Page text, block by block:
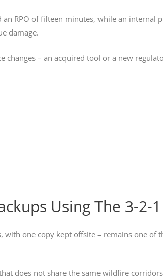
RPO of fifteen minutes, while an internal
damage.
changes – an acquired tool or a new
Using The 3-2-
one copy kept offsite – remains one of
does not share the same wildfire